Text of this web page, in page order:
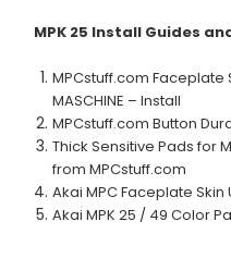
MPK 25 Install Guides
MPCstuff.com Faceplate
MASCHINE – Install
MPCstuff.com Button
Thick Sensitive Pads for
from MPCstuff.com
Akai MPC Faceplate
Akai MPK 25 / 49 Color